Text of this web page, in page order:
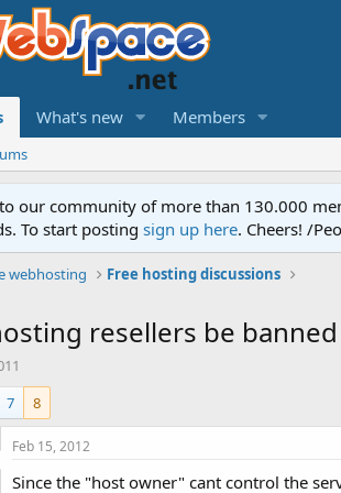
What's new Members
our community of more than 130.000
To start posting sign up here. Cheers! /
webhosting Free hosting discussions
resellers be
7 8
Feb 15, 2012
Since the "host owner" cant control the